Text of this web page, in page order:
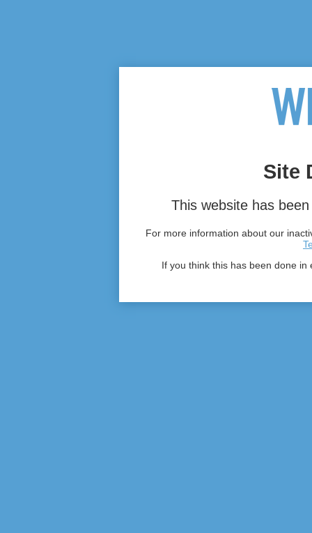
Site
This website has
For more information about our
If you think this has been done